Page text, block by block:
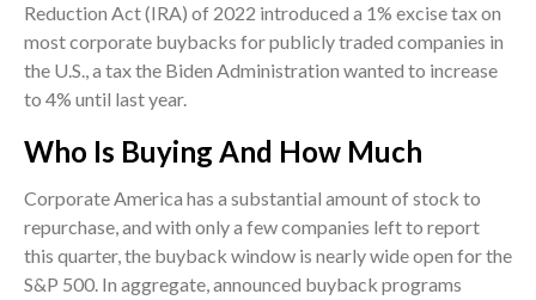
Reduction Act (IRA) of 2022 introduced a 1% excise tax on
most corporate buybacks for publicly traded companies in
the U.S., a tax the Biden Administration wanted to increase
to 4% until last year.
Who Is Buying And How Much
Corporate America has a substantial amount of stock to
repurchase, and with only a few companies left to report
this quarter, the buyback window is nearly wide open for the
S&P 500. In aggregate, announced buyback programs